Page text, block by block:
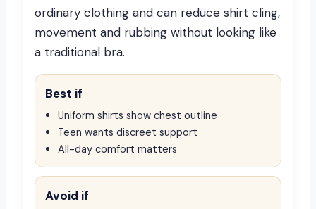
ordinary clothing and can reduce shirt cling,
movement and rubbing without looking like
a traditional bra.
Best if
Uniform shirts show chest outline
Teen wants discreet support
All-day comfort matters
Avoid if